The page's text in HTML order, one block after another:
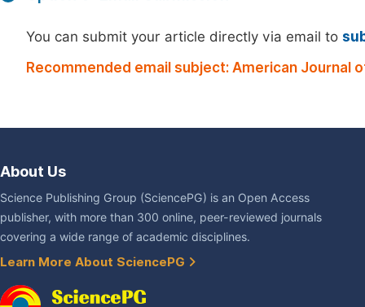
You can submit your article directly via email to
Recommended email subject: American Journal
About Us
Science Publishing Group (SciencePG) is an Open Access
publisher, with more than 300 online, peer-reviewed journals
covering a wide range of academic disciplines.
Learn More About SciencePG